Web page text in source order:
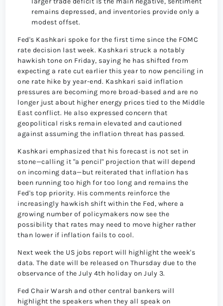
remains depressed, and inventories provide only a
modest offset.
Fed's Kashkari spoke for the first time since the FOMC
rate decision last week. Kashkari struck a notably
hawkish tone on Friday, saying he has shifted from
expecting a rate cut earlier this year to now penciling in
one rate hike by year-end. Kashkari said inflation
pressures are becoming more broad-based and are no
longer just about higher energy prices tied to the Middle
East conflict. He also expressed concern that
geopolitical risks remain elevated and cautioned
against assuming the inflation threat has passed.
Kashkari emphasized that his forecast is not set in
stone—calling it "a pencil" projection that will depend
on incoming data—but reiterated that inflation has
been running too high for too long and remains the
Fed's top priority. His comments reinforce the
increasingly hawkish shift within the Fed, where a
growing number of policymakers now see the
possibility that rates may need to move higher rather
than lower if inflation fails to cool.
Next week the US jobs report will highlight the week's
data. The date will be released on Thursday due to the
observance of the July 4th holiday on July 3.
Fed Chair Warsh and other central bankers will
highlight the speakers when they all speak on